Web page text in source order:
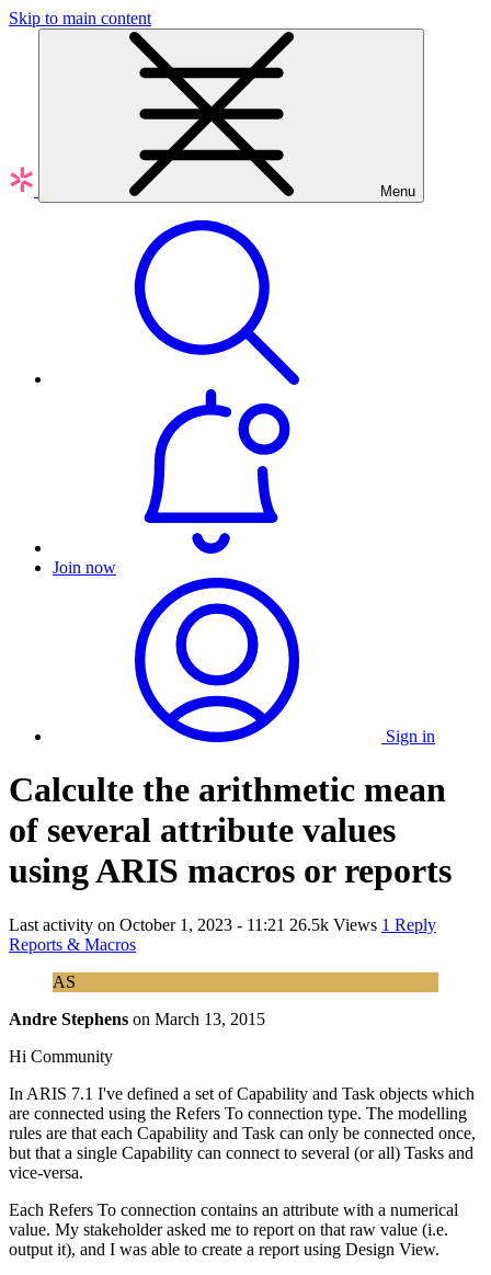
Skip to main content
Menu
Join now
Sign in
Calculte the arithmetic mean
of several attribute values
using ARIS macros or reports
Last activity on October 1, 2023 - 11:21 26.5k Views 1 Reply
Reports & Macros
AS
Andre Stephens on March 13, 2015
Hi Community
In ARIS 7.1 I've defined a set of Capability and Task objects which
are connected using the Refers To connection type. The modelling
rules are that each Capability and Task can only be connected once,
but that a single Capability can connect to several (or all) Tasks and
vice-versa.
Each Refers To connection contains an attribute with a numerical
value. My stakeholder asked me to report on that raw value (i.e.
output it), and I was able to create a report using Design View.